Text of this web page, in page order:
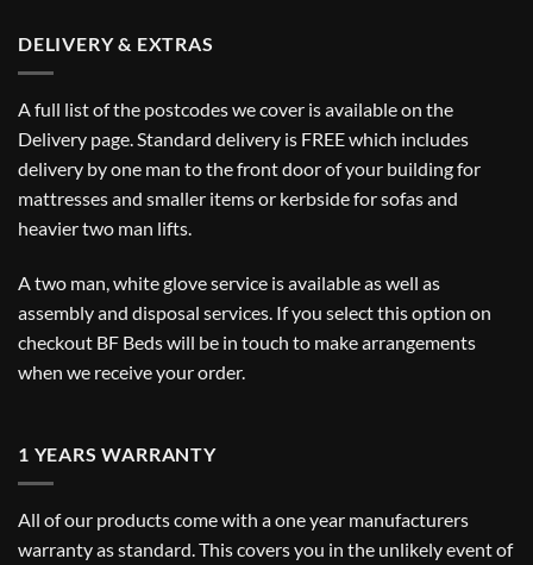
DELIVERY & EXTRAS
A full list of the postcodes we cover is available on the
Delivery page. Standard delivery is FREE which includes
delivery by one man to the front door of your building for
mattresses and smaller items or kerbside for sofas and
heavier two man lifts.
A two man, white glove service is available as well as
assembly and disposal services. If you select this option on
checkout BF Beds will be in touch to make arrangements
when we receive your order.
1 YEARS WARRANTY
All of our products come with a one year manufacturers
warranty as standard. This covers you in the unlikely event of